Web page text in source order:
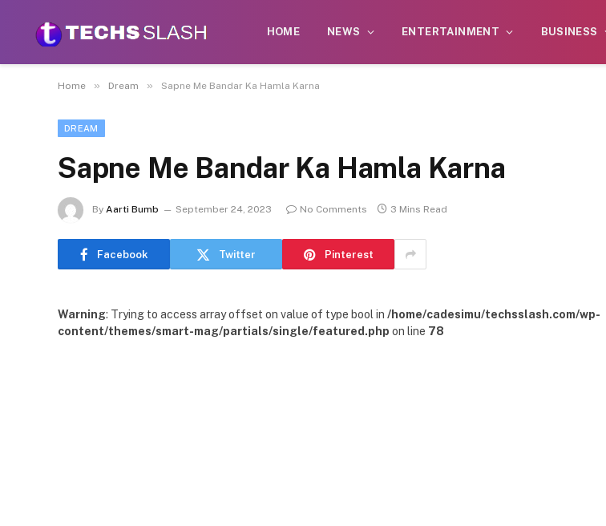
HOME NEWS ENTERTAINMENT BUSINESS
Home » Dream » Sapne Me Bandar Ka Hamla Karna
DREAM
Sapne Me Bandar Ka Hamla Karna
By Aarti Bumb September 24, 2023 No Comments 3 Mins Read
Facebook Twitter Pinterest
Warning: Trying to access array offset on value of type bool in /home/cadesimu/techsslash.com/wp-
content/themes/smart-mag/partials/single/featured.php on line 78